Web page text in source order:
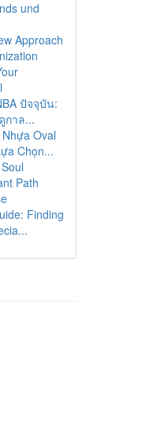
und
Approach
ปัจจุบัน:
กาล...
Oval
Chọn...
Path
Finding